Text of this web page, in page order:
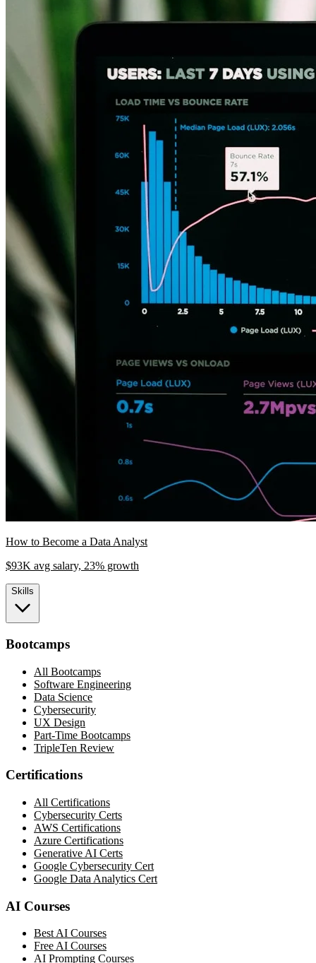
How to Become a Data Analyst
$93K avg salary, 23% growth
Skills
Bootcamps
All Bootcamps
Software Engineering
Data Science
Cybersecurity
UX Design
Part-Time Bootcamps
TripleTen Review
Certifications
All Certifications
Cybersecurity Certs
AWS Certifications
Azure Certifications
Generative AI Certs
Google Cybersecurity Cert
Google Data Analytics Cert
AI Courses
Best AI Courses
Free AI Courses
AI Prompting Courses